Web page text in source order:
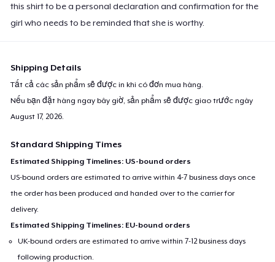
this shirt to be a personal declaration and confirmation for the
girl who needs to be reminded that she is worthy.
Shipping Details
Tất cả các sản phẩm sẽ được in khi có đơn mua hàng.
Nếu bạn đặt hàng ngay bây giờ, sản phẩm sẽ được giao trước ngày
August 17, 2026.
Standard Shipping Times
Estimated Shipping Timelines: US-bound orders
US-bound orders are estimated to arrive within 4-7 business days once
the order has been produced and handed over to the carrier for
delivery.
Estimated Shipping Timelines: EU-bound orders
UK-bound orders are estimated to arrive within 7-12 business days
following production.